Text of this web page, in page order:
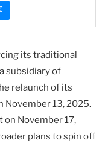
its traditional
subsidiary of
relaunch of its
November 13, 2025.
on November 17,
plans to spin off